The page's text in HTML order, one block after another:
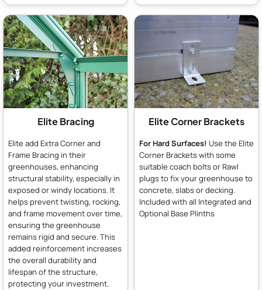
Elite Bracing
Elite add Extra Corner and
Frame Bracing in their
greenhouses, enhancing
structural stability, especially in
exposed or windy locations. It
helps prevent twisting, rocking,
and frame movement over time,
ensuring the greenhouse
remains rigid and secure. This
added reinforcement increases
the overall durability and
lifespan of the structure,
protecting your investment.
Elite Corner Brackets
For Hard Surfaces! Use the Elite
Corner Brackets with some
suitable coach bolts or Rawl
plugs to fix your greenhouse to
concrete, slabs or decking.
Included with all Integrated and
Optional Base Plinths